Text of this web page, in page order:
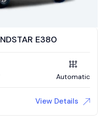
E380
Automatic
View Details